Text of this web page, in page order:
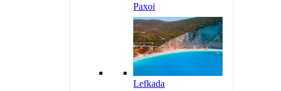
Paxoi
Lefkada